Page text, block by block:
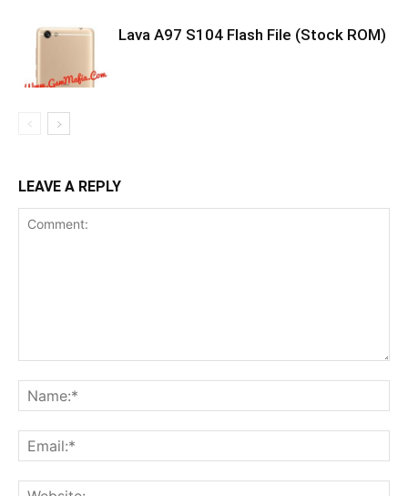
Lava A97 S104 Flash File (Stock ROM)
LEAVE A REPLY